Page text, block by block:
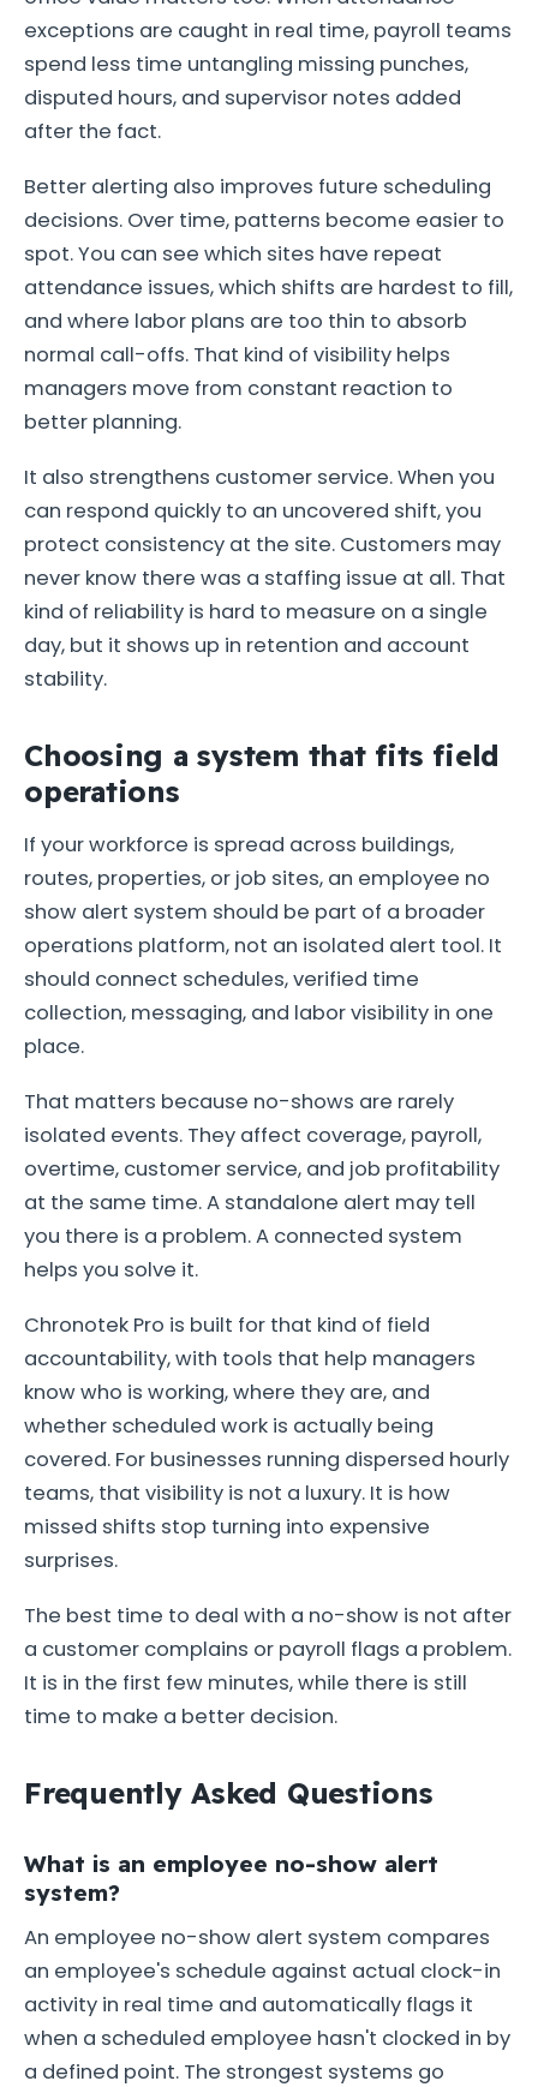
exceptions are caught in real time, payroll teams
spend less time untangling missing punches,
disputed hours, and supervisor notes added
after the fact.
Better alerting also improves future scheduling
decisions. Over time, patterns become easier to
spot. You can see which sites have repeat
attendance issues, which shifts are hardest to fill,
and where labor plans are too thin to absorb
normal call-offs. That kind of visibility helps
managers move from constant reaction to
better planning.
It also strengthens customer service. When you
can respond quickly to an uncovered shift, you
protect consistency at the site. Customers may
never know there was a staffing issue at all. That
kind of reliability is hard to measure on a single
day, but it shows up in retention and account
stability.
Choosing a system that fits field
operations
If your workforce is spread across buildings,
routes, properties, or job sites, an employee no
show alert system should be part of a broader
operations platform, not an isolated alert tool. It
should connect schedules, verified time
collection, messaging, and labor visibility in one
place.
That matters because no-shows are rarely
isolated events. They affect coverage, payroll,
overtime, customer service, and job profitability
at the same time. A standalone alert may tell
you there is a problem. A connected system
helps you solve it.
Chronotek Pro is built for that kind of field
accountability, with tools that help managers
know who is working, where they are, and
whether scheduled work is actually being
covered. For businesses running dispersed hourly
teams, that visibility is not a luxury. It is how
missed shifts stop turning into expensive
surprises.
The best time to deal with a no-show is not after
a customer complains or payroll flags a problem.
It is in the first few minutes, while there is still
time to make a better decision.
Frequently Asked Questions
What is an employee no-show alert
system?
An employee no-show alert system compares
an employee's schedule against actual clock-in
activity in real time and automatically flags it
when a scheduled employee hasn't clocked in by
a defined point. The strongest systems go